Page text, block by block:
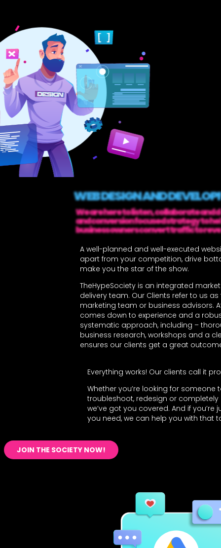
WEB DESIGN AND
We are here to listen, collaborate and
and conversion focused strategy to
business owners convert traffic to
A well-planned and well-executed
apart from your competition, drive
make you the star of the show.
TheHypeSociety is an integrated
delivery team. Our Clients refer to us
marketing team or business advisors.
comes down to experience and a
systematic approach, including –
business research, workshops and a
ensures our clients get a great
Everything works! Our clients call it
Whether you’re looking for someone
troubleshoot, redesign or completely
we’ve got you covered. And if you’re
you need, we can help you with that
JOIN THE SOCIETY NOW!